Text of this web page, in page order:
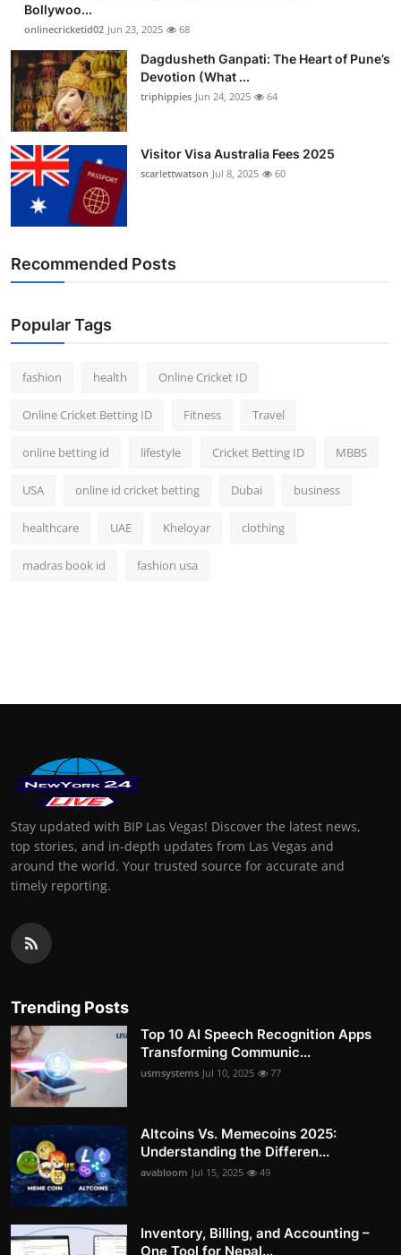
Bollywoo...
onlinecricketid02 Jun 23, 2025 68
Dagdusheth Ganpati: The Heart of Pune’s
Devotion (What ...
triphippies Jun 24, 2025 64
Visitor Visa Australia Fees 2025
scarlettwatson Jul 8, 2025 60
Recommended Posts
Popular Tags
fashion health Online Cricket ID
Online Cricket Betting ID Fitness Travel
online betting id lifestyle Cricket Betting ID MBBS
USA online id cricket betting Dubai business
healthcare UAE Kheloyar clothing
madras book id fashion usa
Stay updated with BIP Las Vegas! Discover the latest news,
top stories, and in-depth updates from Las Vegas and
around the world. Your trusted source for accurate and
timely reporting.
Trending Posts
Top 10 AI Speech Recognition Apps
Transforming Communic...
usmsystems Jul 10, 2025 77
Altcoins Vs. Memecoins 2025:
Understanding the Differen...
avabloom Jul 15, 2025 49
Inventory, Billing, and Accounting –
One Tool for Nepal...